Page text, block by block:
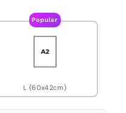
Popular
L (60x42cm)